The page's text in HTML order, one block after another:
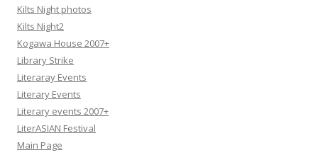
Kilts Night photos
Kilts Night2
Kogawa House 2007+
Library Strike
Literaray Events
Literary Events
Literary events 2007+
LiterASIAN Festival
Main Page